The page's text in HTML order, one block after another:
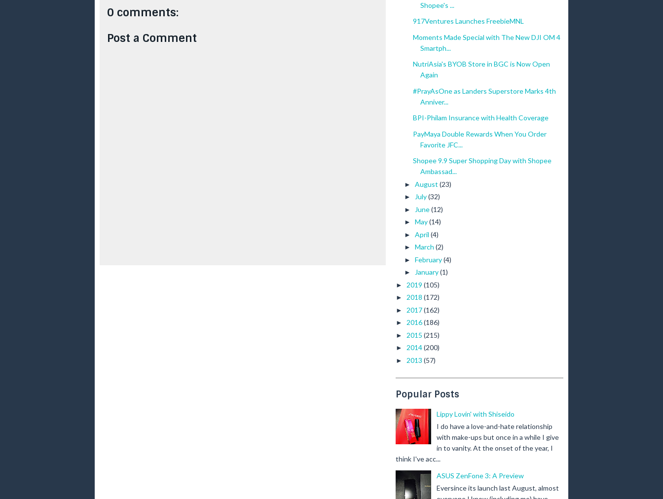
0 comments:
Post a Comment
Shopee's ...
917Ventures Launches FreebieMNL
Moments Made Special with The New DJI OM 4
Smartph...
NutriAsia's BYOB Store in BGC is Now Open
Again
#PrayAsOne as Landers Superstore Marks 4th
Anniver...
BPI-Philam Insurance with Health Coverage
PayMaya Double Rewards When You Order
Favorite JFC...
Shopee 9.9 Super Shopping Day with Shopee
Ambassad...
► August (23)
► July(32)
► June(12)
► May(14)
► April (4)
► March (2)
► February(4)
► January(1)
► 2019 (105)
► 2018 (172)
► 2017(162)
► 2016(186)
► 2015 (215)
► 2014(200)
► 2013 (57)
Popular Posts
Lippy Lovin' with Shiseido
I do have a love-and-hate relationship
with make-ups but once in a while I give
in to vanity. At the onset of the year, I
think I've acc...
ASUS ZenFone 3: A Preview
Eversince its launch last August, almost